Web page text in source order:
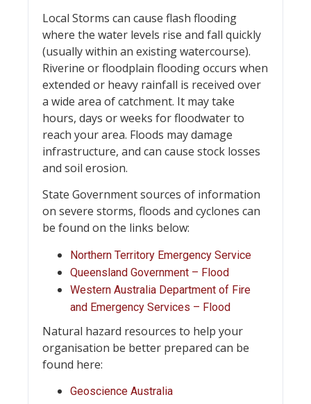
Local Storms can cause flash flooding
where the water levels rise and fall quickly
(usually within an existing watercourse).
Riverine or floodplain flooding occurs when
extended or heavy rainfall is received over
a wide area of catchment. It may take
hours, days or weeks for floodwater to
reach your area. Floods may damage
infrastructure, and can cause stock losses
and soil erosion.
State Government sources of information
on severe storms, floods and cyclones can
be found on the links below:
Northern Territory Emergency Service
Queensland Government – Flood
Western Australia Department of Fire
and Emergency Services – Flood
Natural hazard resources to help your
organisation be better prepared can be
found here:
Geoscience Australia